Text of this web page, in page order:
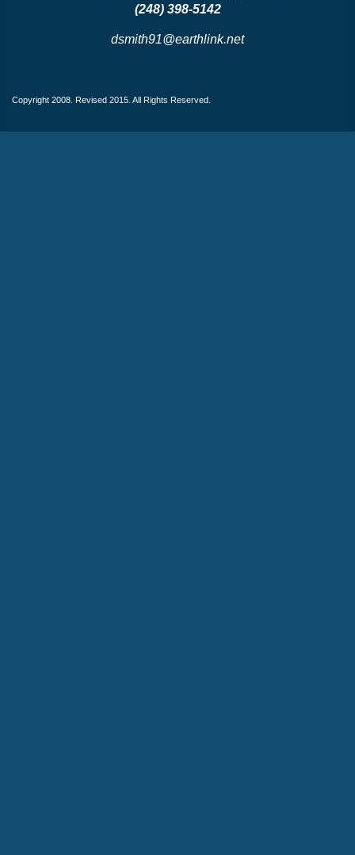
(248) 398-5142
dsmith91@earthlink.net
Copyright 2008. Revised 2015. All Rights Reserved.